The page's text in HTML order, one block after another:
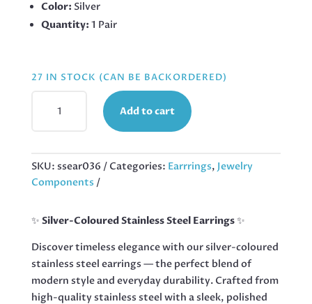
Color: Silver
Quantity: 1 Pair
27 IN STOCK (CAN BE BACKORDERED)
STEEL
25MM
QUANTITY
Add to cart
SKU: ssear036 Categories: Earrrings, Jewelry
Components
✨ Silver-Coloured Stainless Steel Earrings✨
Discover timeless elegance with our silver-coloured
stainless steel earrings — the perfect blend of
modern style and everyday durability. Crafted from
high-quality stainless steel with a sleek, polished